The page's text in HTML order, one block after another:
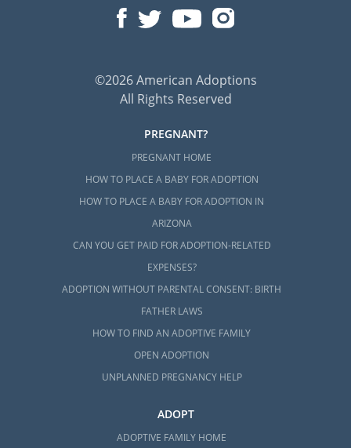
©2026 American Adoptions
All Rights Reserved
PREGNANT?
PREGNANT HOME
HOW TO PLACE A BABY FOR ADOPTION
HOW TO PLACE A BABY FOR ADOPTION IN
ARIZONA
CAN YOU GET PAID FOR ADOPTION-RELATED
EXPENSES?
ADOPTION WITHOUT PARENTAL CONSENT: BIRTH
FATHER LAWS
HOW TO FIND AN ADOPTIVE FAMILY
OPEN ADOPTION
UNPLANNED PREGNANCY HELP
ADOPT
ADOPTIVE FAMILY HOME